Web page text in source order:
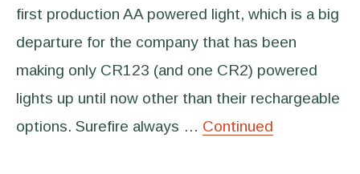
first production AA powered light, which is a big
departure for the company that has been
making only CR123 (and one CR2) powered
lights up until now other than their rechargeable
options. Surefire always … Continued